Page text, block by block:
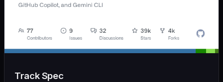
Track Spec